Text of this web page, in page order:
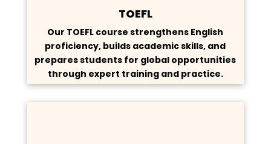
TOEFL
Our TOEFL course strengthens English
proficiency, builds academic skills, and
prepares students for global opportunities
through expert training and practice.